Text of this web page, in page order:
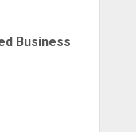
Business